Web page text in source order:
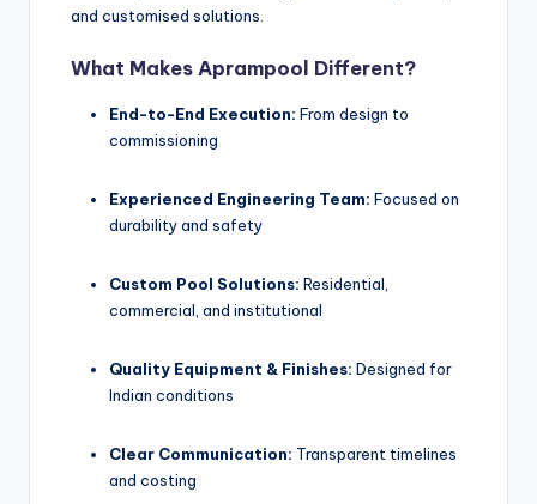
and customised solutions.
What Makes Aprampool Different?
End-to-End Execution: From design to
commissioning
Experienced Engineering Team: Focused on
durability and safety
Custom Pool Solutions: Residential,
commercial, and institutional
Quality Equipment & Finishes: Designed for
Indian conditions
Clear Communication: Transparent timelines
and costing